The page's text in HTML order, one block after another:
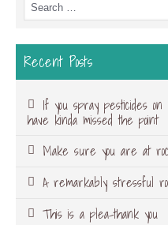
for:
Recent Posts
If you spray pesticides
have kinda missed the point
Make sure you are at
A remarkably stressful
This is a plea-thank you